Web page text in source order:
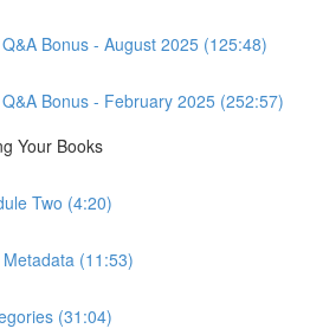
Bonus - August 2025 (125:48)
Bonus - February 2025 (252:57)
Your Books
Two (4:20)
(11:53)
(31:04)